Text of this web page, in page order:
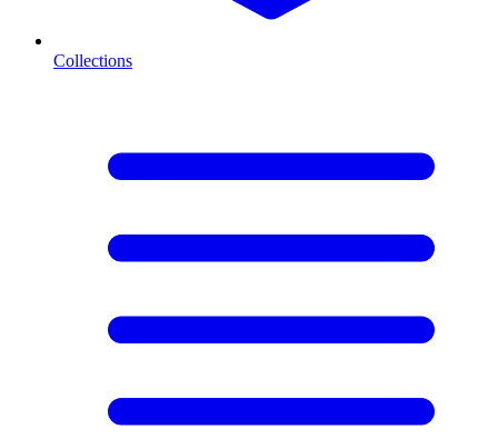
Collections